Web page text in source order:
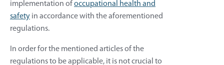
implementation ofoccupational health and
safety in accordance with the aforementioned
regulations.
In order for the mentioned articles of the
regulations to be applicable, it is not crucial to